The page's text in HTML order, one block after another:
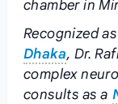
chamber in
Recognized
Dhaka, Dr.
complex
consults as a